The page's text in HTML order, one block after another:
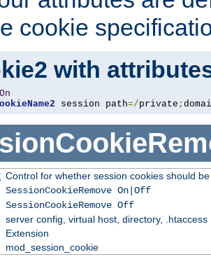
cookie
with
On
session path=/private ;
Control for whether session cookies should
SessionCookieRemove On|Off
SessionCookieRemove Off
server config, virtual host, directory, .htaccess
Extension
mod_session_cookie